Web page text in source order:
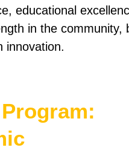
educational
in the community,
innovation.